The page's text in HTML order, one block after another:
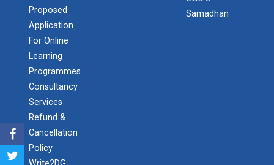
quality research works on Com...
Invitation to grace the e...
"New India for Young India: Techade of Oppo...
Proposed
Application
For Online
Learning
Programmes
Consultancy
Services
Refund &
Cancellation
Policy
Samadhan